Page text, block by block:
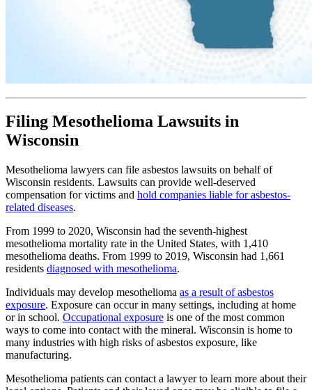
Filing Mesothelioma Lawsuits in
Wisconsin
Mesothelioma lawyers can file asbestos lawsuits on behalf of
Wisconsin residents. Lawsuits can provide well-deserved
compensation for victims and hold companies liable for asbestos-
related diseases.
From 1999 to 2020, Wisconsin had the seventh-highest
mesothelioma mortality rate in the United States, with 1,410
mesothelioma deaths. From 1999 to 2019, Wisconsin had 1,661
residents diagnosed with mesothelioma.
Individuals may develop mesothelioma as a result of asbestos
exposure. Exposure can occur in many settings, including at home
or in school. Occupational exposure is one of the most common
ways to come into contact with the mineral. Wisconsin is home to
many industries with high risks of asbestos exposure, like
manufacturing.
Mesothelioma patients can contact a lawyer to learn more about their